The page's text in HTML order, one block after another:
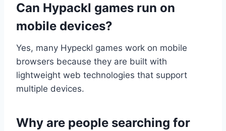
Can Hypackl games run on
mobile devices?
Yes, many Hypeckl games work on mobile
browsers because they are built with
lightweight web technologies that support
multiple devices.
Why are people searching for